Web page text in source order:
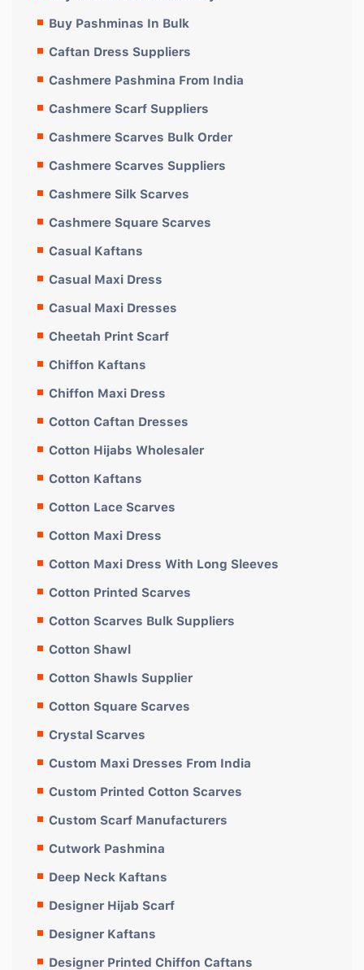
Buy Pashminas In Bulk
Caftan Dress Suppliers
Cashmere Pashmina From India
Cashmere Scarf Suppliers
Cashmere Scarves Bulk Order
Cashmere Scarves Suppliers
Cashmere Silk Scarves
Cashmere Square Scarves
Casual Kaftans
Casual Maxi Dress
Casual Maxi Dresses
Cheetah Print Scarf
Chiffon Kaftans
Chiffon Maxi Dress
Cotton Caftan Dresses
Cotton Hijabs Wholesaler
Cotton Kaftans
Cotton Lace Scarves
Cotton Maxi Dress
Cotton Maxi Dress With Long Sleeves
Cotton Printed Scarves
Cotton Scarves Bulk Suppliers
Cotton Shawl
Cotton Shawls Supplier
Cotton Square Scarves
Crystal Scarves
Custom Maxi Dresses From India
Custom Printed Cotton Scarves
Custom Scarf Manufacturers
Cutwork Pashmina
Deep Neck Kaftans
Designer Hijab Scarf
Designer Kaftans
Designer Printed Chiffon Caftans